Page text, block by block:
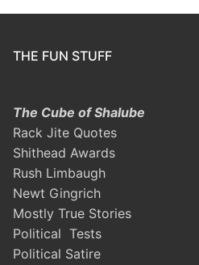
THE FUN STUFF
The Cube of Shalube
Rack Jite Quotes
Shithead Awards
Rush Limbaugh
Newt Gingrich
Mostly True Stories
Political Tests
Political Satire